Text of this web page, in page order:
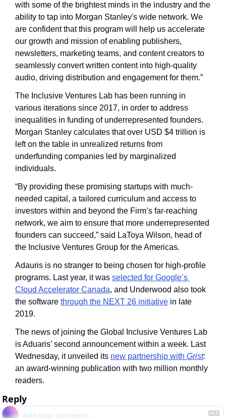
with some of the brightest minds in the industry and the
ability to tap into Morgan Stanley's wide network. We
are confident that this program will help us accelerate
our growth and mission of enabling publishers,
newsletters, marketing teams, and content creators to
seamlessly convert written content into high-quality
audio, driving distribution and engagement for them.”
The Inclusive Ventures Lab has been running in
various iterations since 2017, in order to address
inequalities in funding of underrepresented founders.
Morgan Stanley calculates that over USD $4 trillion is
left on the table in unrealized returns from
underfunding companies led by marginalized
individuals.
“By providing these promising startups with much-
needed capital, a tailored curriculum and access to
investors within and beyond the Firm’s far-reaching
network, we aim to ensure that more underrepresented
founders can succeed,” said LaToya Wilson, head of
the Inclusive Ventures Group for the Americas.
Adauris is no stranger to being chosen for high-profile
programs. Last year, it was selected for Google’s
Cloud Accelerator Canada, and Underwood also took
the software through the NEXT 26 initiative in late
2019.
The news of joining the Global Inclusive Ventures Lab
is Aduaris’ second announcement within a week. Last
Wednesday, it unveiled its new partnership with Grist:
an award-winning publication with two million monthly
readers.
Reply